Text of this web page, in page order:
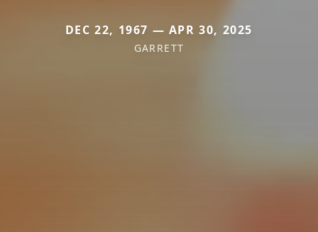
DEC 22, 1967 — APR 30, 2025
GARRETT